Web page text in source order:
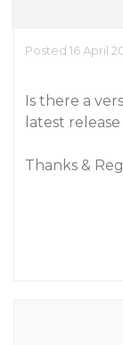
Posted 16 April
Is there a
latest
Thanks &